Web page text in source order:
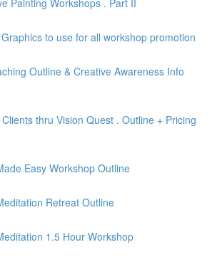
to use for all workshop promotion
Outline & Creative Awareness Info
thru Vision Quest . Outline + Pricing
Easy Workshop Outline
Retreat Outline
1.5 Hour Workshop